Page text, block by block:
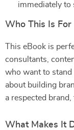
immediately to
Who This Is For
This eBook is
consultants,
who want to stand
about building
a respected
What Makes It